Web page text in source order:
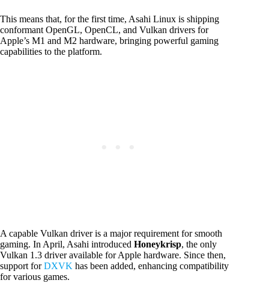
This means that, for the first time, Asahi Linux is shipping
conformant OpenGL, OpenCL, and Vulkan drivers for
Apple’s M1 and M2 hardware, bringing powerful gaming
capabilities to the platform.
A capable Vulkan driver is a major requirement for smooth
gaming. In April, Asahi introduced Honeykrisp, the only
Vulkan 1.3 driver available for Apple hardware. Since then,
support forDXVK has been added, enhancing compatibility
for various games.